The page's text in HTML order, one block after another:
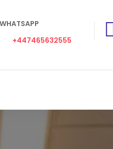
WHATSAPP
+447465632555